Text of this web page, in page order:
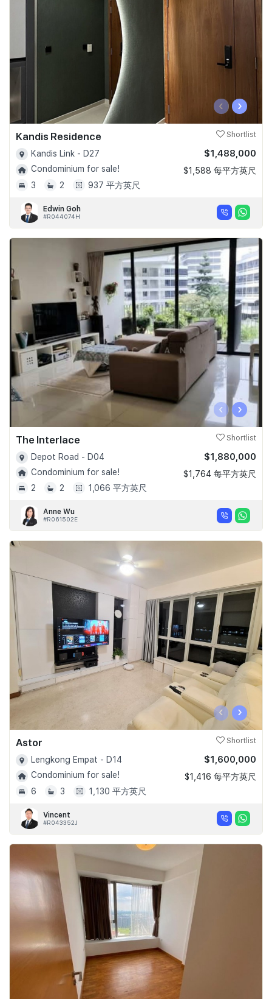
‹ ›
Kandis Residence Shortlist
Kandis Link - D27
Condominium for sale!
3
2 937 平方英尺
$1,488,000
$1,588 每平方英尺
Edwin Goh
#R044074H
‹ ›
The Interlace Shortlist
Depot Road - D04
Condominium for sale!
2
2 1,066 平方英尺
$1,880,000
$1,764 每平方英尺
Anne Wu
#R061502E
‹ ›
Astor Shortlist
Lengkong Empat - D14
Condominium for sale!
6
3 1,130 平方英尺
$1,600,000
$1,416 每平方英尺
Vincent
#R043352J